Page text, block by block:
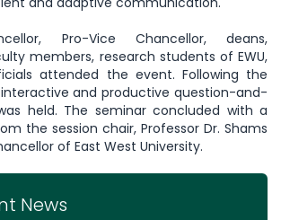
Pro-Vice Chancellor, deans,
members, research students of EWU,
attended the event. Following the
and productive question-and-
held. The seminar concluded with a
the session chair, Professor Dr. Shams
of East West University.
News